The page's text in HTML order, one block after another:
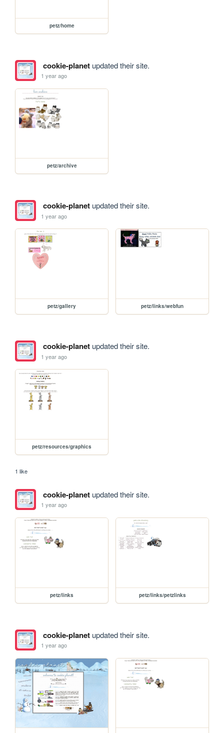
petz/home
cookie-planetupdated their site.
1 year ago
petz/archive
cookie-planetupdated their site.
1 year ago
petz/gallery petz/links/webfun
cookie-planetupdated their site.
1 year ago
petz/resources/graphics
1 like
cookie-planetupdated their site.
1 year ago
petz/links petz/links/petzlinks
cookie-planetupdated their site.
1 year ago